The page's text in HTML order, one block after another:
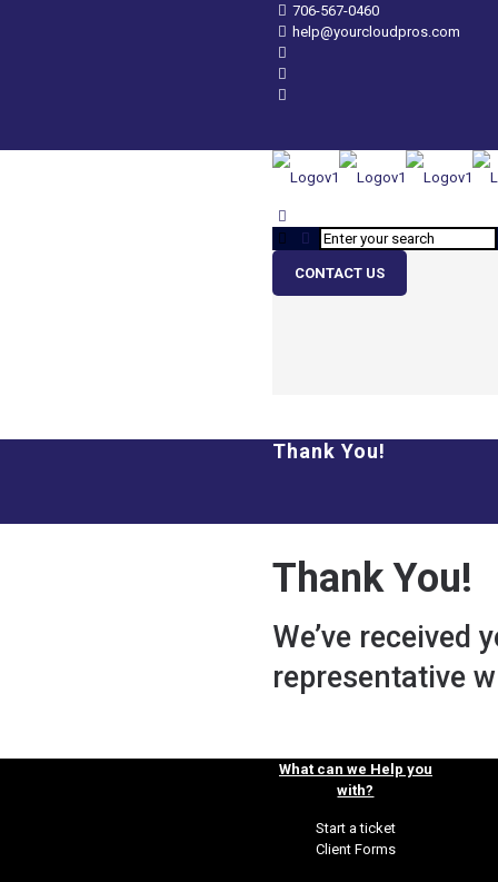
706-567-0460
help@yourcloudpros.com
CONTACT US
Thank You!
Thank You!
We’ve received
representative
What can we Help you
with?
Start a ticket
Client Forms